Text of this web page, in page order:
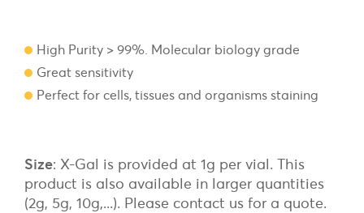
High Purity > 99%. Molecular biology grade
Great sensitivity
Perfect for cells, tissues and organisms staining
Size: X-Gal is provided at 1g per vial. This
product is also available in larger quantities
(2g, 5g, 10g,...). Please contact us for a quote.